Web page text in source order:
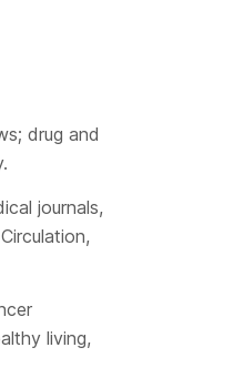
drug and
journals,
living,